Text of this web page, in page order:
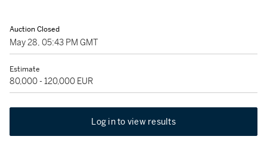
Auction Closed
May 28, 05:43 PM GMT
Estimate
80,000 - 120,000 EUR
Log in to view results